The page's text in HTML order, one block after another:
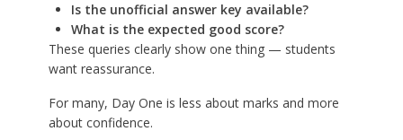
Is the unofficial answer key available?
What is the expected good score?
These queries clearly show one thing — students
want reassurance.
For many, Day One is less about marks and more
about confidence.